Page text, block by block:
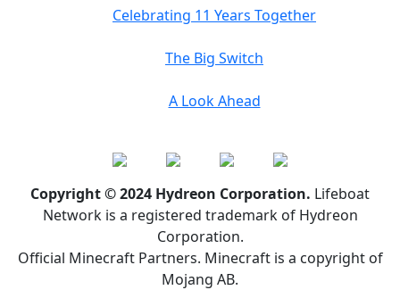
Celebrating 11 Years Together
The Big Switch
A Look Ahead
Copyright © 2024 Hydreon Corporation. Lifeboat
Network is a registered trademark of Hydreon
Corporation.
Official Minecraft Partners. Minecraft is a copyright of
Mojang AB.